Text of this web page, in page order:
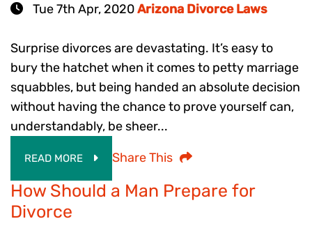
Tue 7th Apr, 2020Arizona Divorce Laws
Surprise divorces are devastating. It’s easy to
bury the hatchet when it comes to petty marriage
squabbles, but being handed an absolute decision
without having the chance to prove yourself can,
understandably, be sheer...
READ MORE Share This
How Should a Man Prepare for
Divorce